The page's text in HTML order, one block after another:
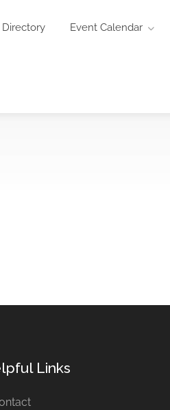
Event Calendar
Links